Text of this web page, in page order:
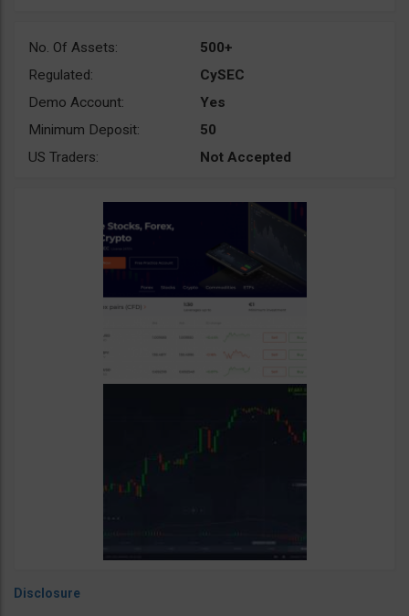
No. Of Assets:
500+
Regulated:
CySEC
Demo Account:
Yes
Minimum Deposit:
50
US Traders:
Not Accepted